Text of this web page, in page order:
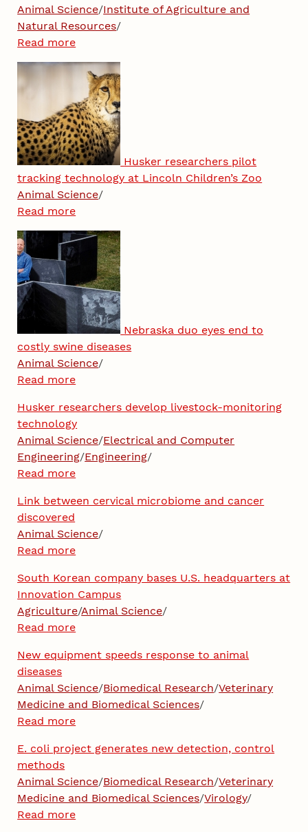
Animal Science/Institute of Agriculture and
Natural Resources/
Read more
Husker researchers pilot
tracking technology at Lincoln Children’s Zoo
Animal Science/
Read more
Nebraska duo eyes end to
costly swine diseases
Animal Science/
Read more
Husker researchers develop livestock-monitoring
technology
Animal Science/Electrical and Computer
Engineering/Engineering/
Read more
Link between cervical microbiome and cancer
discovered
Animal Science/
Read more
South Korean company bases U.S. headquarters at
Innovation Campus
Agriculture/Animal Science/
Read more
New equipment speeds response to animal
diseases
Animal Science/Biomedical Research/Veterinary
Medicine and Biomedical Sciences/
Read more
E. coli project generates new detection, control
methods
Animal Science/Biomedical Research/Veterinary
Medicine and Biomedical Sciences/Virology/
Read more